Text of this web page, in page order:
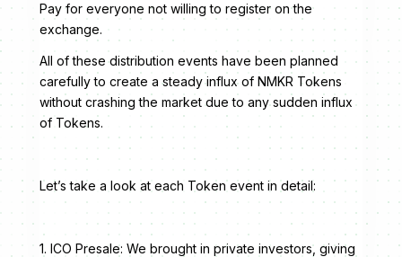
Pay for everyone not willing to register on the
exchange.
All of these distribution events have been planned
carefully to create a steady influx of NMKR Tokens
without crashing the market due to any sudden influx
of Tokens.
Let’s take a look at each Token event in detail:
1. ICO Presale: We brought in private investors, giving